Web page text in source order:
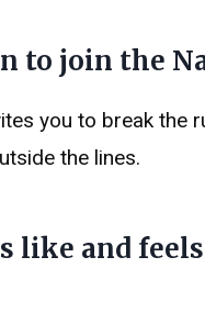
to join the
you to break the
the lines.
like and